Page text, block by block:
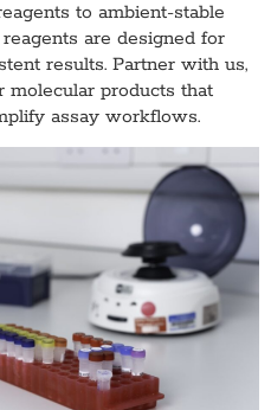
to ambient-stable
are designed for
results. Partner with us,
molecular products that
assay workflows.